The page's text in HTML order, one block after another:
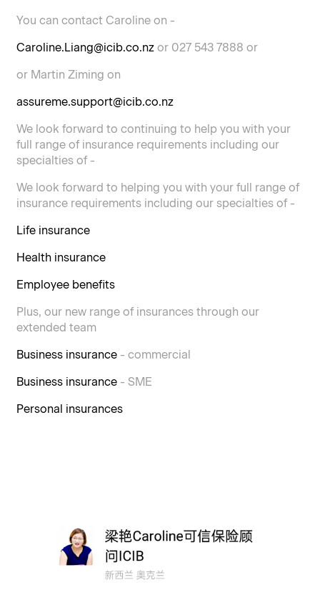
You can contact Caroline on -
Caroline.Liang@icib.co.nz or 027 543 7888 or
or Martin Ziming on
assureme.support@icib.co.nz
We look forward to continuing to help you with your
full range of insurance requirements including our
specialties of -
We look forward to helping you with your full range of
insurance requirements including our specialties of -
Life insurance
Health insurance
Employee benefits
Plus, our new range of insurances through our
extended team
Business insurance - commercial
Business insurance - SME
Personal insurances